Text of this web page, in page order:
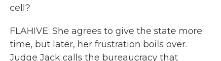
cell?
FLAHIVE: She agrees to give the state more
time, but later, her frustration boils over.
Judge Jack calls the bureaucracy that